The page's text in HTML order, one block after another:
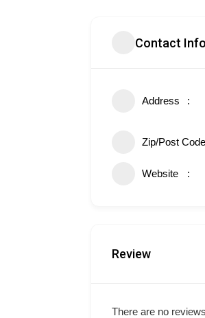
Contact
Address
Zip/Post Code
Website
Review
There are no